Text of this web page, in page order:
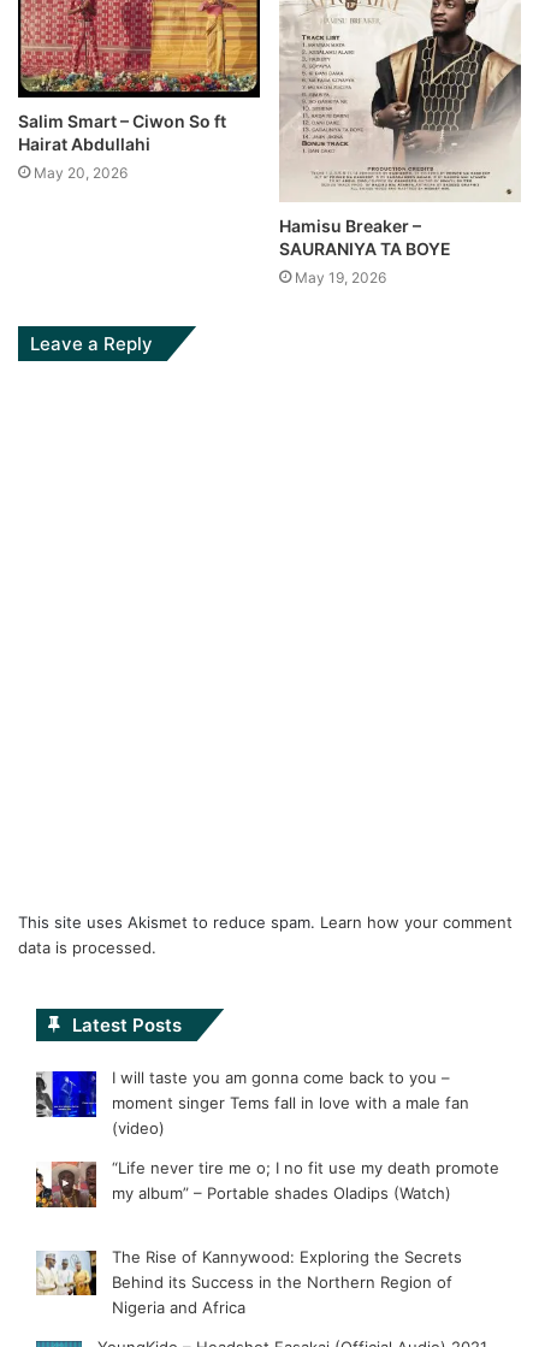
Salim Smart – Ciwon So ft
Hairat Abdullahi
May 20, 2026
Hamisu Breaker –
SAURANIYA TA BOYE
May 19, 2026
Leave a Reply
This site uses Akismet to reduce spam. Learn how your comment
data is processed.
Latest Posts
I will taste you am gonna come back to you –
moment singer Tems fall in love with a male fan
(video)
“Life never tire me o; I no fit use my death promote
my album” – Portable shades Oladips (Watch)
The Rise of Kannywood: Exploring the Secrets
Behind its Success in the Northern Region of
Nigeria and Africa